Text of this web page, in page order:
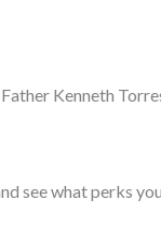
Kenneth
see what perks you